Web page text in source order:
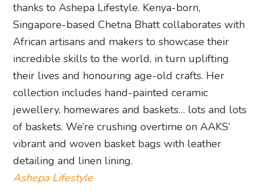
thanks to Ashepa Lifestyle. Kenya-born,
Singapore-based Chetna Bhatt collaborates with
African artisans and makers to showcase their
incredible skills to the world, in turn uplifting
their lives and honouring age-old crafts. Her
collection includes hand-painted ceramic
jewellery, homewares and baskets… lots and lots
of baskets. We’re crushing overtime on AAKS’
vibrant and woven basket bags with leather
detailing and linen lining.
Ashepa Lifestyle